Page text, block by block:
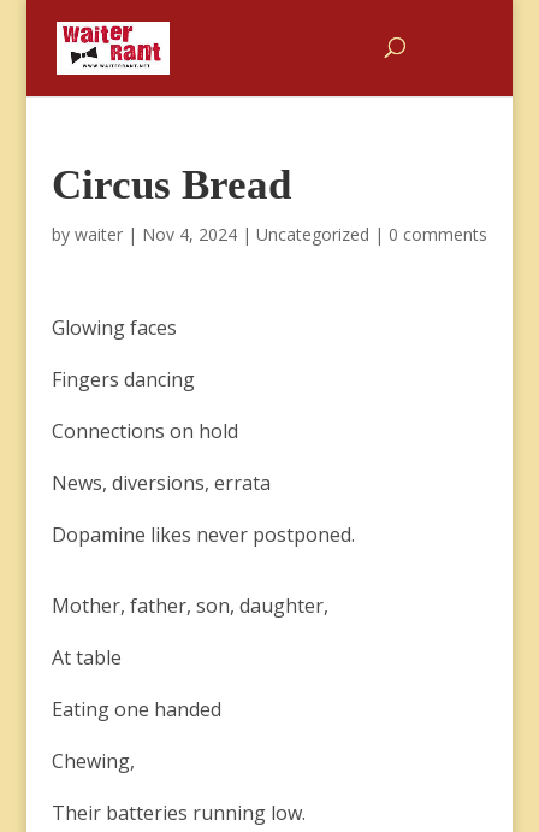
Circus Bread
by waiter| Nov 4, 2024| Uncategorized | 0 comments
Glowing faces
Fingers dancing
Connections on hold
News, diversions, errata
Dopamine likes never postponed.
Mother, father, son, daughter,
At table
Eating one handed
Chewing,
Their batteries running low.